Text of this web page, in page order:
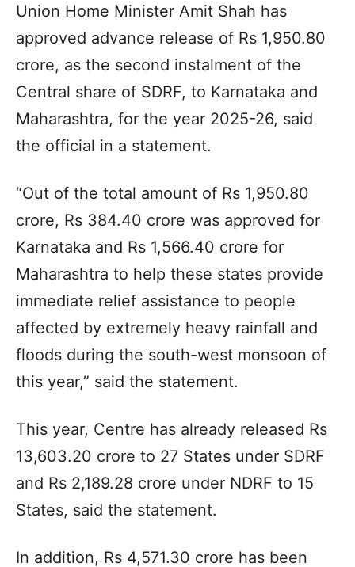
Union Home Minister Amit Shah has
approved advance release of Rs 1,950.80
crore, as the second instalment of the
Central share of SDRF, to Karnataka and
Maharashtra, for the year 2025-26, said
the official in a statement.
“Out of the total amount of Rs 1,950.80
crore, Rs 384.40 crore was approved for
Karnataka and Rs 1,566.40 crore for
Maharashtra to help these states provide
immediate relief assistance to people
affected by extremely heavy rainfall and
floods during the south-west monsoon of
this year,” said the statement.
This year, Centre has already released Rs
13,603.20 crore to 27 States under SDRF
and Rs 2,189.28 crore under NDRF to 15
States, said the statement.
In addition, Rs 4,571.30 crore has been